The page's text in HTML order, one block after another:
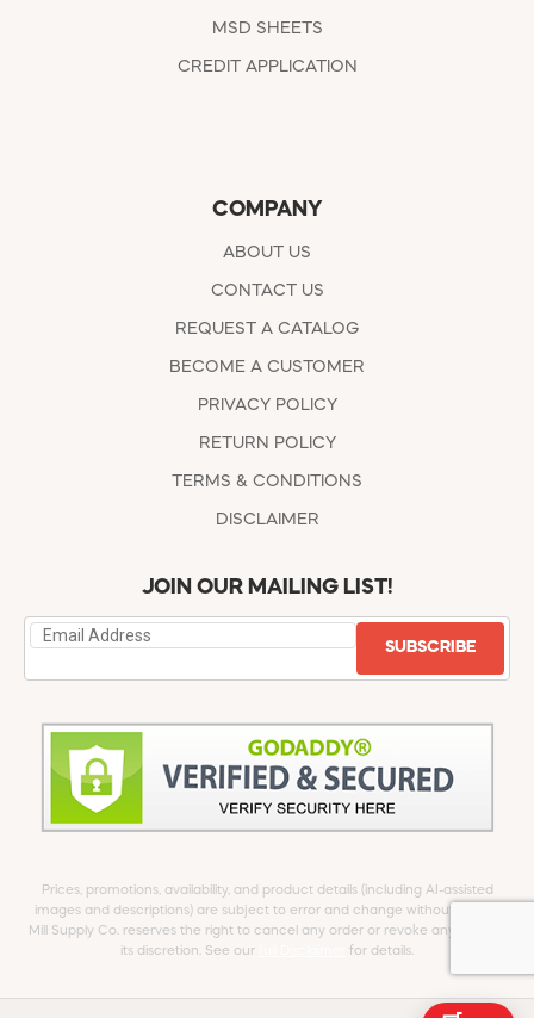
MSD SHEETS
CREDIT APPLICATION
COMPANY
ABOUT US
CONTACT US
REQUEST A CATALOG
BECOME A CUSTOMER
PRIVACY POLICY
RETURN POLICY
TERMS & CONDITIONS
DISCLAIMER
JOIN OUR MAILING LIST!
SUBSCRIBE
Prices, promotions, availability, and product details (including AI-assisted
images and descriptions) are subject to error and change without notice.
Mill Supply Co. reserves the right to cancel any order or revoke any offer at
its discretion. See our
for details.